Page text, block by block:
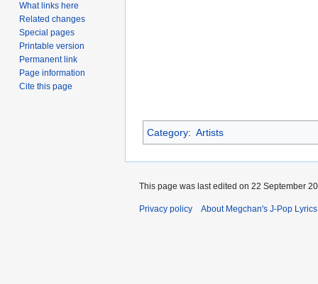
Category: Artists
What links here
Related changes
Special pages
Printable version
Permanent link
Page information
Cite this page
This page was last edited on 22 September
Privacy policy About Megchan's J-Pop Lyrics